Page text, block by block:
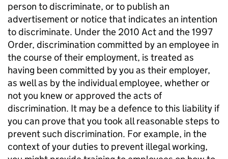
person to discriminate, or to publish an
advertisement or notice that indicates an intention
to discriminate. Under the 2010 Act and the 1997
Order, discrimination committed by an employee in
the course of their employment, is treated as
having been committed by you as their employer,
as well as by the individual employee, whether or
not you knew or approved the acts of
discrimination. It may be a defence to this liability if
you can prove that you took all reasonable steps to
prevent such discrimination. For example, in the
context of your duties to prevent illegal working,